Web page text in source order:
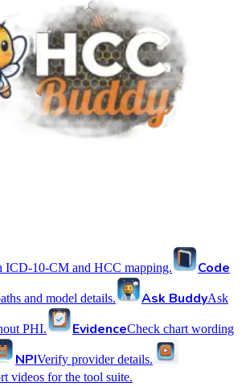
ICD-10-CM and HCC mapping.
Code
and model details. Ask BuddyAsk
PHI. EvidenceCheck chart wording
NPIVerify provider details.
videos for the tool suite.